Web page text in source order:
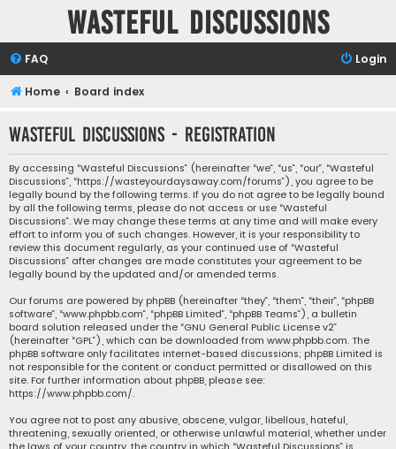
Wasteful Discussions
FAQ Login
Home Board index
Wasteful Discussions - Registration
By accessing “Wasteful Discussions” (hereinafter “we”, “us”, “our”, “Wasteful
Discussions”, “https://wasteyourdaysaway.com/forums”), you agree to be
legally bound by the following terms. If you do not agree to be legally bound
by all the following terms, please do not access or use “Wasteful
Discussions”. We may change these terms at any time and will make every
effort to inform you of such changes. However, it is your responsibility to
review this document regularly, as your continued use of “Wasteful
Discussions” after changes are made constitutes your agreement to be
legally bound by the updated and/or amended terms.
Our forums are powered by phpBB (hereinafter “they”, “them”, “their”, “phpBB
software”, “www.phpbb.com”, “phpBB Limited”, “phpBB Teams”), a bulletin
board solution released under the “GNU General Public License v2”
(hereinafter “GPL”), which can be downloaded from www.phpbb.com. The
phpBB software only facilitates internet-based discussions; phpBB Limited is
not responsible for the content or conduct permitted or disallowed on this
site. For further information about phpBB, please see:
https://www.phpbb.com/.
You agree not to post any abusive, obscene, vulgar, libellous, hateful,
threatening, sexually oriented, or otherwise unlawful material, whether under